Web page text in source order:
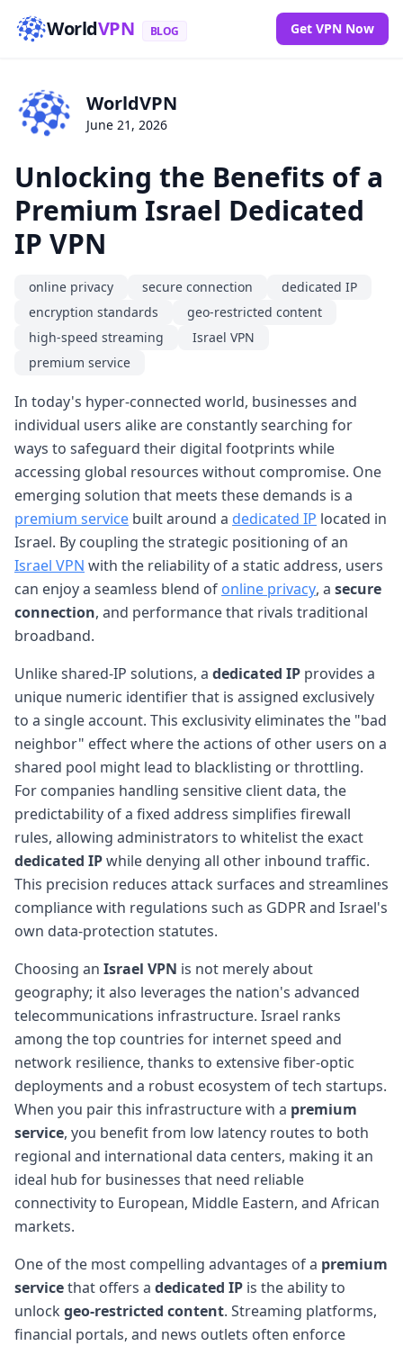
WorldVPN BLOG Get VPN Now
WorldVPN
June 21, 2026
Unlocking the Benefits of a
Premium Israel Dedicated
IP VPN
online privacy secure connection
dedicated IP
encryption standards
geo-restricted content
high-speed streaming
Israel VPN
premium service
In today's hyper-connected world, businesses and
individual users alike are constantly searching for
ways to safeguard their digital footprints while
accessing global resources without compromise. One
emerging solution that meets these demands is a
premium service built around a dedicated IP located in
Israel. By coupling the strategic positioning of an
Israel VPN with the reliability of a static address, users
can enjoy a seamless blend of online privacy, a secure
connection, and performance that rivals traditional
broadband.
Unlike shared-IP solutions, a dedicated IP provides a
unique numeric identifier that is assigned exclusively
to a single account. This exclusivity eliminates the "bad
neighbor" effect where the actions of other users on a
shared pool might lead to blacklisting or throttling.
For companies handling sensitive client data, the
predictability of a fixed address simplifies firewall
rules, allowing administrators to whitelist the exact
dedicated IPwhile denying all other inbound traffic.
This precision reduces attack surfaces and streamlines
compliance with regulations such as GDPR and Israel's
own data-protection statutes.
Choosing an Israel VPN is not merely about
geography; it also leverages the nation's advanced
telecommunications infrastructure. Israel ranks
among the top countries for internet speed and
network resilience, thanks to extensive fiber-optic
deployments and a robust ecosystem of tech startups.
When you pair this infrastructure with a premium
service, you benefit from low latency routes to both
regional and international data centers, making it an
ideal hub for businesses that need reliable
connectivity to European, Middle Eastern, and African
markets.
One of the most compelling advantages of a premium
servicethat offers a dedicated IP is the ability to
unlock geo-restricted content. Streaming platforms,
financial portals, and news outlets often enforce